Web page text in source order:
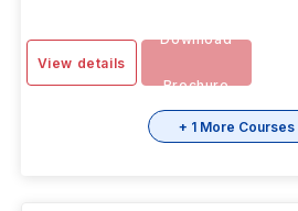
View details
Download
Brochure
+ 1 More Courses